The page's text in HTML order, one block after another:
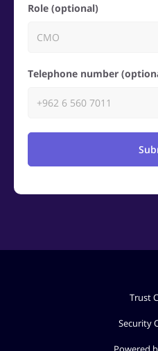
Role (optional)
Telephone number
Trust
Security